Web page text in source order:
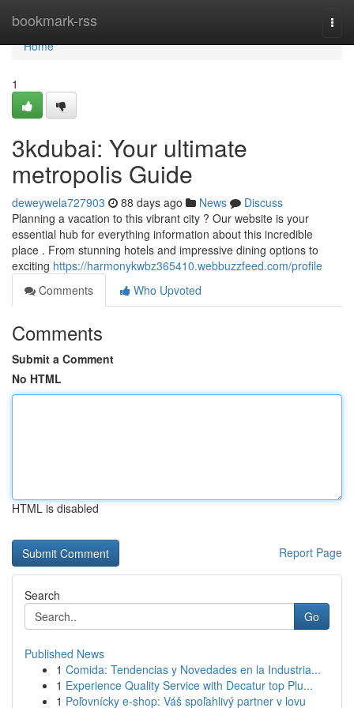
bookmark-rss
Home
Home
1
3kdubai: Your ultimate
metropolis Guide
deweywela727903 88 days ago News
Discuss
Planning a vacation to this vibrant city ? Our website is your
essential hub for everything information about this incredible
place . From stunning hotels and impressive dining options to
exciting https://harmonykwbz365410.webbuzzfeed.com/profile
Comments
Who Upvoted
Comments
Submit a Comment
No HTML
HTML is disabled
Report Page
Search
Go
Published News
1 Comida: Tendencias y Novedades en la Industria...
1 Experience Quality Service with Decatur top Plu...
1 Poľovnícky e-shop: Váš spoľahlivý partner v lovu